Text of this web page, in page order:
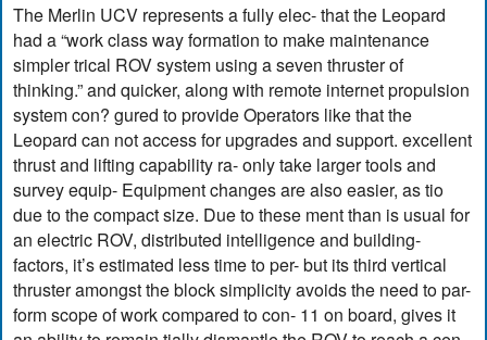
The Merlin UCV represents a fully elec- that the Leopard
had a “work class way formation to make maintenance
simpler trical ROV system using a seven thruster of
thinking.” and quicker, along with remote internet propulsion
system con? gured to provide Operators like that the
Leopard can not access for upgrades and support. excellent
thrust and lifting capability ra- only take larger tools and
survey equip- Equipment changes are also easier, as tio
due to the compact size. Due to these ment than is usual for
an electric ROV, distributed intelligence and building-
factors, it’s estimated less time to per- but its third vertical
thruster amongst the block simplicity avoids the need to par-
form scope of work compared to con- 11 on board, gives it